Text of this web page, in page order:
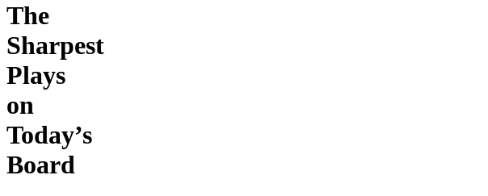
The
Sharpest
Plays
on
Today’s
Board